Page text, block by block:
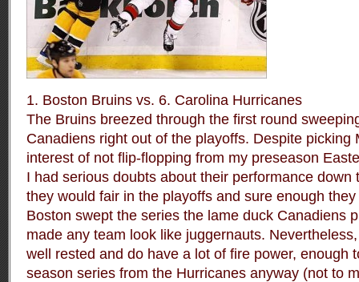
1. Boston Bruins vs. 6. Carolina Hurricanes
The Bruins breezed through the first round
Canadiens right out of the playoffs. Despite picking
interest of not flip-flopping from my preseason
I had serious doubts about their performance down
they would fair in the playoffs and sure enough
Boston swept the series the lame duck Canadiens
made any team look like juggernauts.
well rested and do have a lot of fire power, enough
season series from the Hurricanes anyway (not to